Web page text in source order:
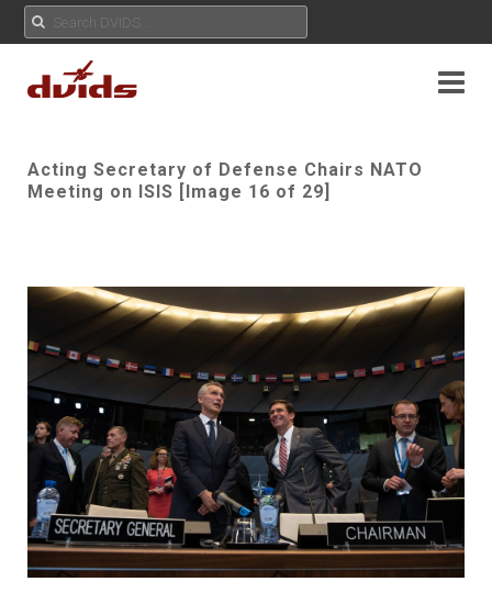
Acting Secretary of Defense Chairs NATO
Meeting on ISIS [Image 16 of 29]